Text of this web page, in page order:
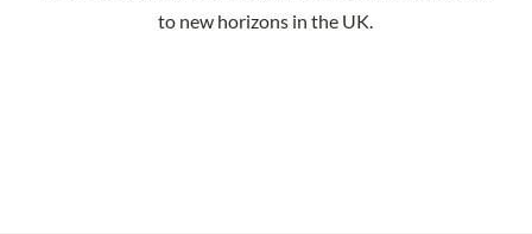
to new horizons in the UK.